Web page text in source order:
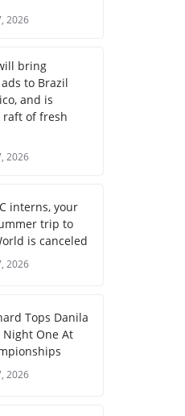
2026
bring
ads to Brazil
and is
raft of fresh
2026
interns, your
trip to
is canceled
2026
Tops Danila
Night One At
2026